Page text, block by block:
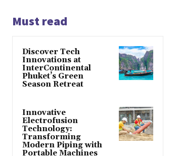
Must read
Discover Tech
Innovations at
InterContinental
Phuket’s Green
Season Retreat
Innovative
Electrofusion
Technology:
Transforming
Modern Piping with
Portable Machines